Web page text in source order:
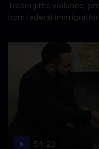
Tracing the violence,
from federal
54:23